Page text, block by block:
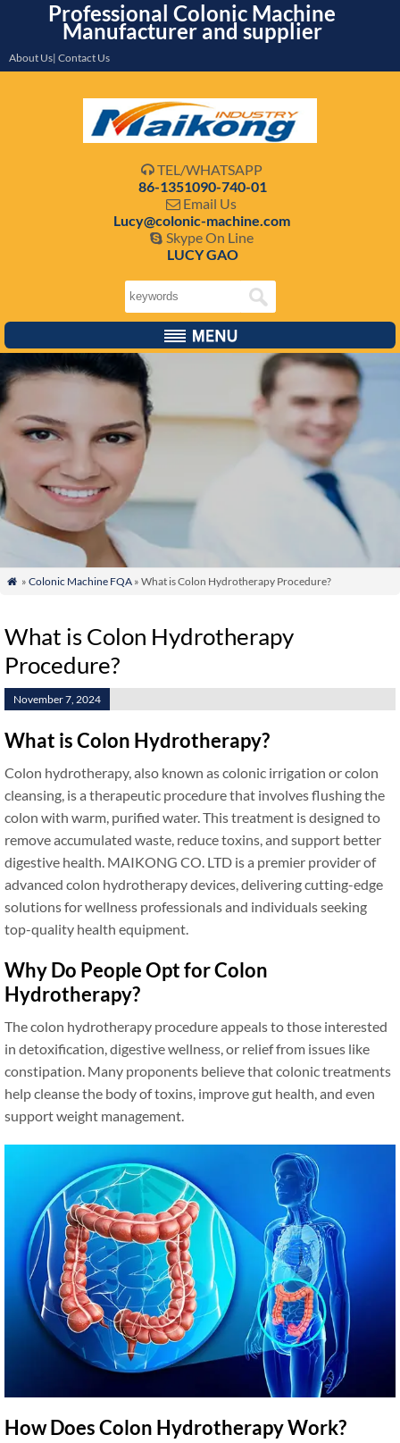
Professional Colonic Machine
Manufacturer and supplier
About Us| Contact Us
 TEL/WHATSAPP
86-1351090-740-01
 Email Us
Lucy@colonic-machine.com
 Skype On Line
LUCY GAO
 » Colonic Machine FQA» What is Colon Hydrotherapy Procedure?
What is Colon Hydrotherapy
Procedure?
November 7, 2024
What is Colon Hydrotherapy?
Colon hydrotherapy, also known as colonic irrigation or colon
cleansing, is a therapeutic procedure that involves flushing the
colon with warm, purified water. This treatment is designed to
remove accumulated waste, reduce toxins, and support better
digestive health. MAIKONG CO. LTD is a premier provider of
advanced colon hydrotherapy devices, delivering cutting-edge
solutions for wellness professionals and individuals seeking
top-quality health equipment.
Why Do People Opt for Colon
Hydrotherapy?
The colon hydrotherapy procedure appeals to those interested
in detoxification, digestive wellness, or relief from issues like
constipation. Many proponents believe that colonic treatments
help cleanse the body of toxins, improve gut health, and even
support weight management.
How Does Colon Hydrotherapy Work?